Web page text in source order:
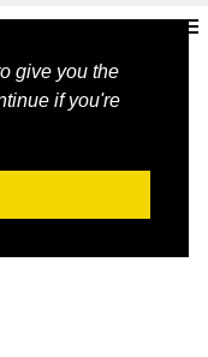
give you the
if you're